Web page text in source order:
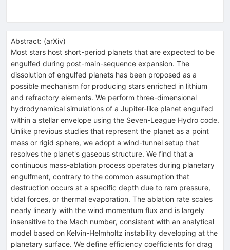
Abstract: (arXiv)
Most stars host short-period planets that are expected to be
engulfed during post-main-sequence expansion. The
dissolution of engulfed planets has been proposed as a
possible mechanism for producing stars enriched in lithium
and refractory elements. We perform three-dimensional
hydrodynamical simulations of a Jupiter-like planet engulfed
within a stellar envelope using the Seven-League Hydro code.
Unlike previous studies that represent the planet as a point
mass or rigid sphere, we adopt a wind-tunnel setup that
resolves the planet's gaseous structure. We find that a
continuous mass-ablation process operates during planetary
engulfment, contrary to the common assumption that
destruction occurs at a specific depth due to ram pressure,
tidal forces, or thermal evaporation. The ablation rate scales
nearly linearly with the wind momentum flux and is largely
insensitive to the Mach number, consistent with an analytical
model based on Kelvin-Helmholtz instability developing at the
planetary surface. We define efficiency coefficients for drag